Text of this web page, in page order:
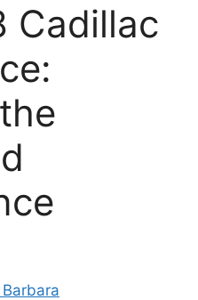
Cadillac